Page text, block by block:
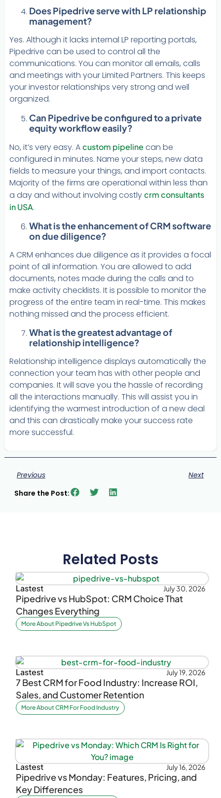
Does Pipedrive serve with LP relationship
management?
Yes. Although it lacks internal LP reporting portals,
Pipedrive can be used to control all the
communications. You can monitor all emails, calls
and meetings with your Limited Partners. This keeps
your investor relationships very strong and well
organized.
Can Pipedrive be configured to a private
equity workflow easily?
No, it’s very easy. Acustom pipeline can be
configured in minutes. Name your steps, new data
fields to measure your things, and import contacts.
Majority of the firms are operational within less than
a day and without involving costlycrm consultants
in USA.
What is the enhancement of CRM software
on due diligence?
A CRM enhances due diligence as it provides a focal
point of all information. You are allowed to add
documents, notes made during the calls and to
make activity checklists. It is possible to monitor the
progress of the entire team in real-time. This makes
nothing missed and the process efficient.
What is the greatest advantage of
relationship intelligence?
Relationship intelligence displays automatically the
connection your team has with other people and
companies. It will save you the hassle of recording
all the interactions manually. This will assist you in
identifying the warmest introduction of a new deal
and this can drastically make your success rate
more successful.
Previous
Next
Share the Post:
Related Posts
Lastest July 30, 2026
Pipedrive vs HubSpot: CRM Choice That
Changes Everything
More About Pipedrive Vs HubSpot
Lastest July 19, 2026
7 Best CRM for Food Industry: Increase ROI,
Sales, and Customer Retention
More About CRM For Food Industry
Lastest July 16, 2026
Pipedrive vs Monday: Features, Pricing, and
Key Differences